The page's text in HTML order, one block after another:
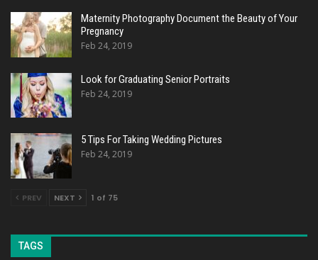
Maternity Photography Document the Beauty of Your
Pregnancy
Feb 24, 2019
Look for Graduating Senior Portraits
Feb 24, 2019
5 Tips For Taking Wedding Pictures
Feb 24, 2019
PREV NEXT 1 of 75
TAGS